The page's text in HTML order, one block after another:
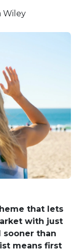
Wiley
that lets
with just
sooner than
means first